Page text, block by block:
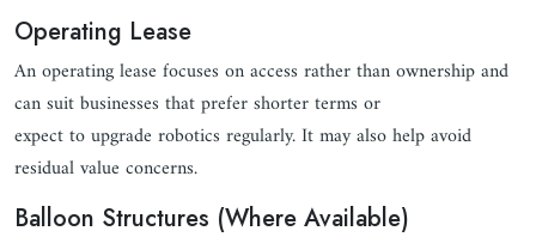
Operating Lease
An operating lease focuses on access rather than ownership and
can suit businesses that prefer shorter terms or
expect to upgrade robotics regularly. It may also help avoid
residual value concerns.
Balloon Structures (Where Available)